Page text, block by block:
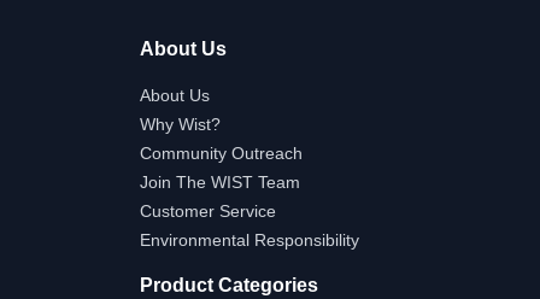
About Us
About Us
Why Wist?
Community Outreach
Join The WIST Team
Customer Service
Environmental Responsibility
Product Categories